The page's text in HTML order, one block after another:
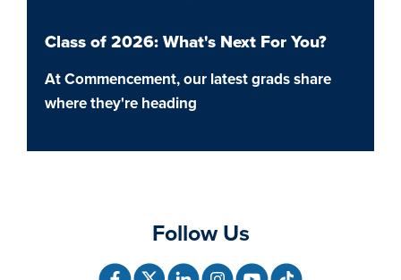
Class of 2026: What's Next For You?
At Commencement, our latest grads share
where they're heading
Follow Us